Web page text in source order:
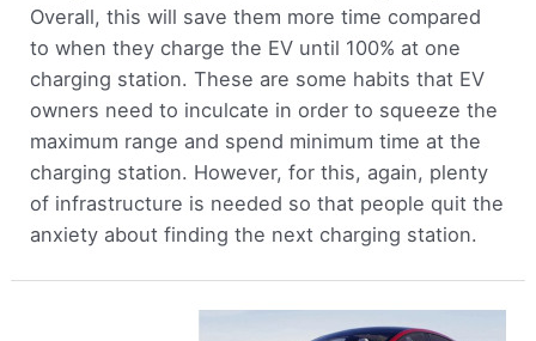
Overall, this will save them more time compared
to when they charge the EV until 100% at one
charging station. These are some habits that EV
owners need to inculcate in order to squeeze the
maximum range and spend minimum time at the
charging station. However, for this, again, plenty
of infrastructure is needed so that people quit the
anxiety about finding the next charging station.